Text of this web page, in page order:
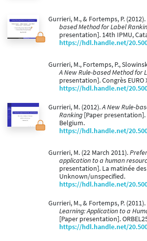
Gurrieri, M., & Fortemps, P. (2012).
based Method for Label
presentation]. 14th IPMU,
https://hdl.handle.net/
Gurrieri, M., Fortemps, P.,
A New Rule-based Method for
presentation]. Congrès EURO
https://hdl.handle.net/
Gurrieri, M. (2012).A New Rule-
Ranking [Paper presentation].
Belgium.
https://hdl.handle.net/
Gurrieri, M. (22 March 2011).
application to a human
presentation]. La matinée
Unknown/unspecified.
https://hdl.handle.net/
Gurrieri, M., & Fortemps, P. (2011).
Learning: Application to a
[Paper presentation].
https://hdl.handle.net/